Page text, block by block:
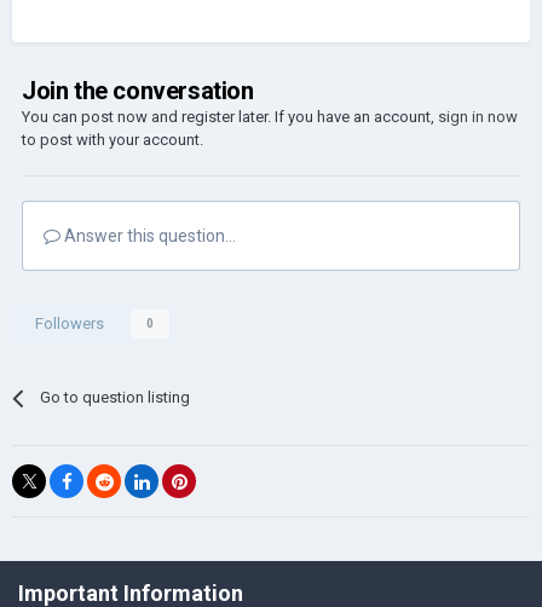
Join the conversation
You can post now and register later. If you have an account, sign in now
to post with your account.
Answer this question...
Followers 0
Go to question listing
©Łukasz Jakowski Games
Important Information